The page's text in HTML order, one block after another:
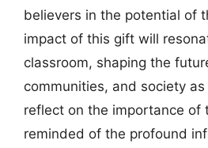
believers in the potential of
impact of this gift will
classroom, shaping the
communities, and society
reflect on the importance of
reminded of the profound